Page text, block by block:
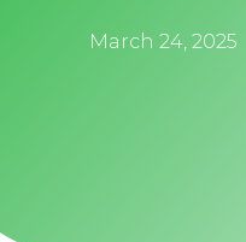
March 24, 2025